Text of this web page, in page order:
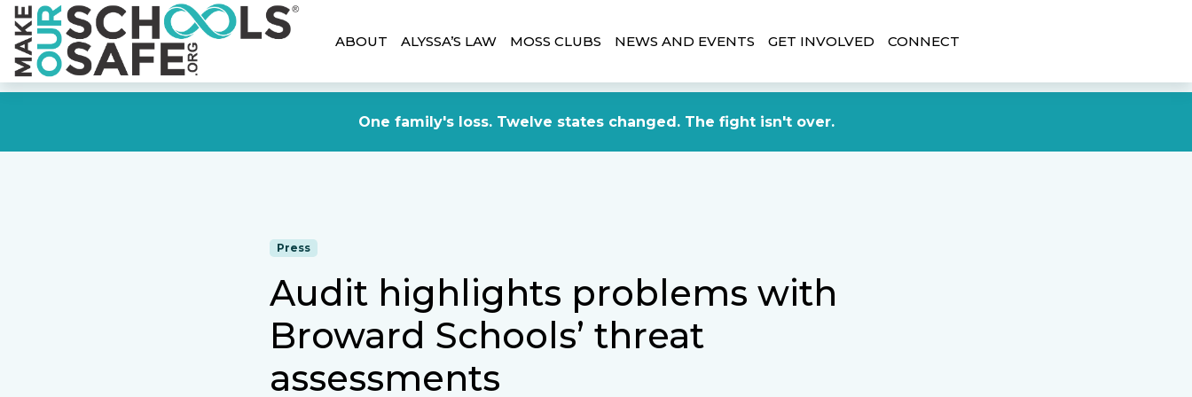
One family's loss. Twelve states changed. The fight isn't over.
ABOUT ALYSSA’S LAW MOSS CLUBS NEWS AND EVENTS GET INVOLVED CONNECT
Press
Audit highlights problems with
Broward Schools’ threat
assessments